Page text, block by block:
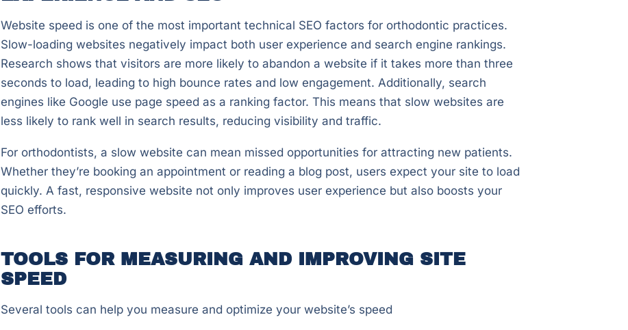
Website speed is one of the most important technical SEO factors for orthodontic practices.
Slow-loading websites negatively impact both user experience and search engine rankings.
Research shows that visitors are more likely to abandon a website if it takes more than three
seconds to load, leading to high bounce rates and low engagement. Additionally, search
engines like Google use page speed as a ranking factor. This means that slow websites are
less likely to rank well in search results, reducing visibility and traffic.
For orthodontists, a slow website can mean missed opportunities for attracting new patients.
Whether they’re booking an appointment or reading a blog post, users expect your site to load
quickly. A fast, responsive website not only improves user experience but also boosts your
SEO efforts.
TOOLS FOR MEASURING AND IMPROVING SITE
SPEED
Several tools can help you measure and optimize your website’s speed